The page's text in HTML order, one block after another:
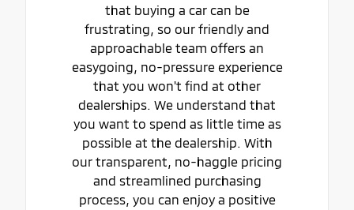
that buying a car can be
frustrating, so our friendly and
approachable team offers an
easygoing, no-pressure experience
that you won't find at other
dealerships. We understand that
you want to spend as little time as
possible at the dealership. With
our transparent, no-haggle pricing
and streamlined purchasing
process, you can enjoy a positive